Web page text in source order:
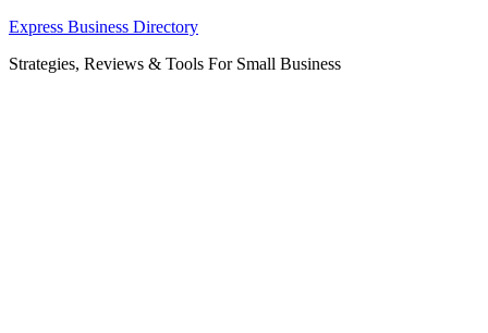
Skip
content
Express Business Directory
Strategies, Reviews & Tools For Small Business